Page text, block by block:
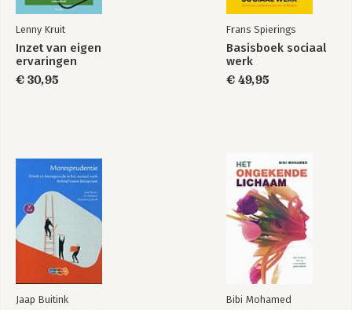
Lenny Kruit
Inzet van eigen
ervaringen
€ 30,95
Frans Spierings
Basisboek sociaal
werk
€ 49,95
Jaap Buitink Bibi Mohamed